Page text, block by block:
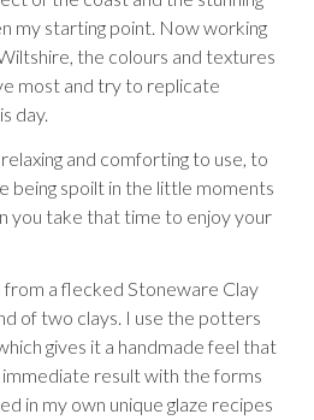
my starting point. Now working
the colours and textures
most and try to replicate
day.
and comforting to use, to
being spoilt in the little moments
you take that time to enjoy your
a flecked Stoneware Clay
of two clays. I use the potters
gives it a handmade feel that
immediate result with the forms
in my own unique glaze recipes